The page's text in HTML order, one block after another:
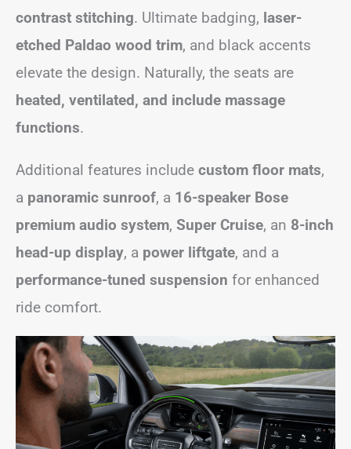
contrast stitching. Ultimate badging, laser-
etched Paldao wood trim, and black accents
elevate the design. Naturally, the seats are
heated, ventilated, and include massage
functions.
Additional features include custom floor mats,
a panoramic sunroof, a 16-speaker Bose
premium audio system, Super Cruise, an 8-inch
head-up display, a power liftgate, and a
performance-tuned suspension for enhanced
ride comfort.